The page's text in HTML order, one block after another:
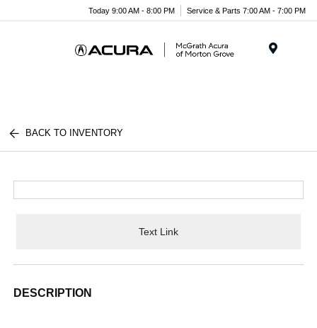
Today 9:00 AM - 8:00 PM Service & Parts 7:00 AM - 7:00 PM
BACK TO INVENTORY
Text Link
DESCRIPTION